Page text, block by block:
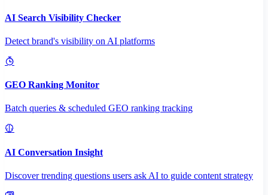
AI Search Visibility Checker
Detect brand's visibility on AI platforms
GEO Ranking Monitor
Batch queries & scheduled GEO ranking tracking
AI Conversation Insight
Discover trending questions users ask AI to guide content strategy